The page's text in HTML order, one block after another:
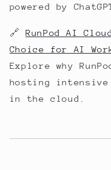
powered by
🔗RunPod AI
Choice for AI
Explore why
hosting intensive
in the cloud.